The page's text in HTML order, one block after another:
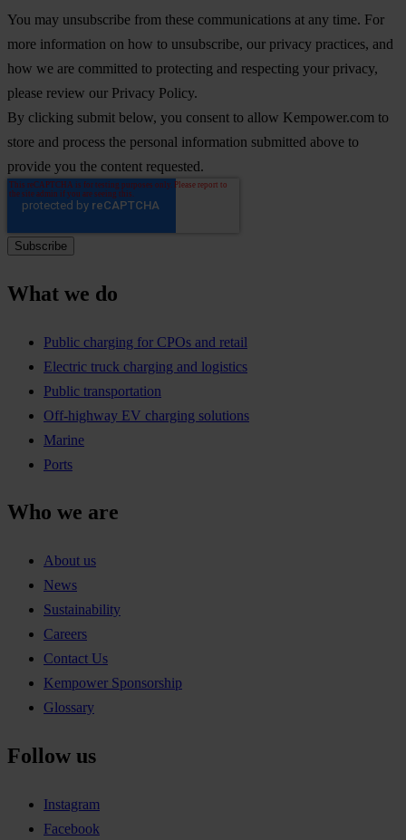
You may unsubscribe from these communications at any time. For
more information on how to unsubscribe, our privacy practices, and
how we are committed to protecting and respecting your privacy,
please review our Privacy Policy.
By clicking submit below, you consent to allow Kempower.com to
store and process the personal information submitted above to
provide you the content requested.
What we do
Public charging for CPOs and retail
Electric truck charging and logistics
Public transportation
Off-highway EV charging solutions
Marine
Ports
Who we are
About us
News
Sustainability
Careers
Contact Us
Kempower Sponsorship
Glossary
Follow us
Instagram
Facebook